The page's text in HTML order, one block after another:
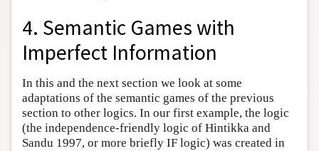
4. Semantic Games with
Imperfect Information
In this and the next section we look at some
adaptations of the semantic games of the previous
section to other logics. In our first example, the logic
(the independence-friendly logic of Hintikka and
Sandu 1997, or more briefly IF logic) was created in